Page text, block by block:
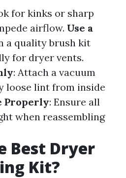
for kinks or sharp
airflow. Use a
a quality brush kit
for dryer vents.
: Attach a vacuum
loose lint from inside
Properly: Ensure all
when reassembling
Best Dryer
Kit?